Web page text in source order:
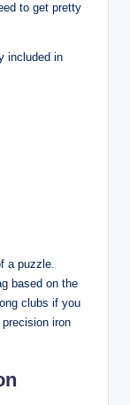
to get pretty
included in
a puzzle.
based on the
clubs if you
iron